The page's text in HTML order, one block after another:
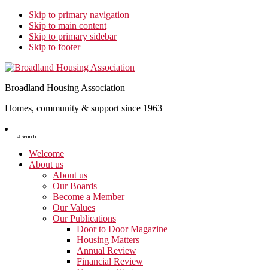
Skip to primary navigation
Skip to main content
Skip to primary sidebar
Skip to footer
Broadland Housing Association
Homes, community & support since 1963
Search
Search
Welcome
About us
About us
Our Boards
Become a Member
Our Values
Our Publications
Door to Door Magazine
Housing Matters
Annual Review
Financial Review